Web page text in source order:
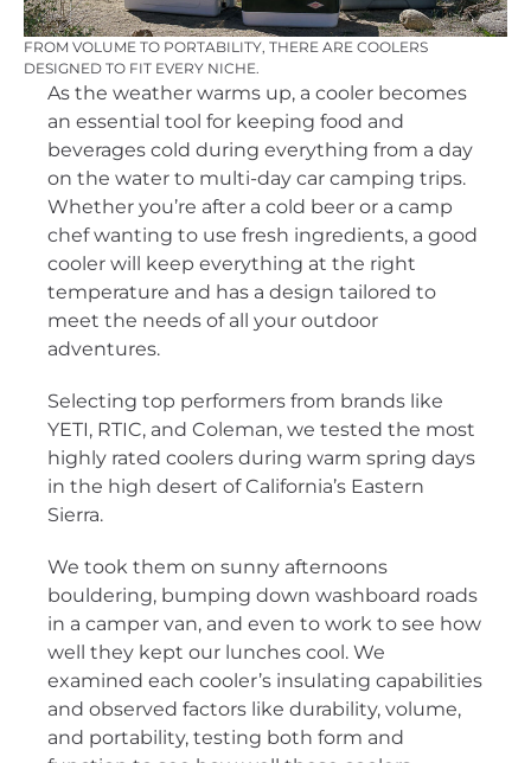
FROM VOLUME TO PORTABILITY, THERE ARE COOLERS
DESIGNED TO FIT EVERY NICHE.
As the weather warms up, a cooler becomes
an essential tool for keeping food and
beverages cold during everything from a day
on the water to multi-day car camping trips.
Whether you’re after a cold beer or a camp
chef wanting to use fresh ingredients, a good
cooler will keep everything at the right
temperature and has a design tailored to
meet the needs of all your outdoor
adventures.
Selecting top performers from brands like
YETI, RTIC, and Coleman, we tested the most
highly rated coolers during warm spring days
in the high desert of California’s Eastern
Sierra.
We took them on sunny afternoons
bouldering, bumping down washboard roads
in a camper van, and even to work to see how
well they kept our lunches cool. We
examined each cooler’s insulating capabilities
and observed factors like durability, volume,
and portability, testing both form and